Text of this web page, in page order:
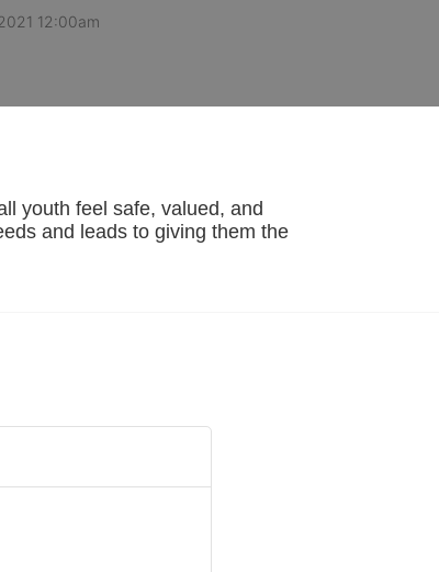
12:00am
youth feel safe, valued, and
and leads to giving them the